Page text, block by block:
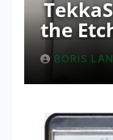
the
and
BORIS